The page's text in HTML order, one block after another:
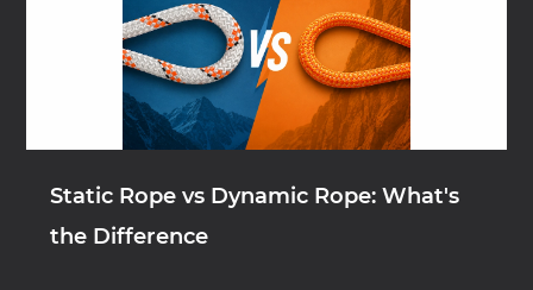
Static Rope vs Dynamic Rope: What's
the Difference